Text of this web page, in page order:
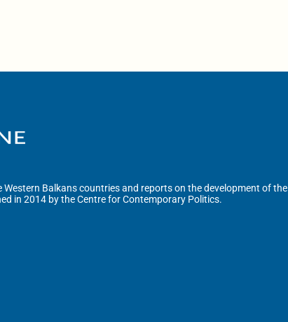
Balkans countries and reports on the development of the
in 2014 by the Centre for Contemporary Politics.